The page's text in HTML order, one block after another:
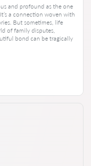
and profound as the one
a connection woven with
But sometimes, life
of family disputes,
bond can be tragically